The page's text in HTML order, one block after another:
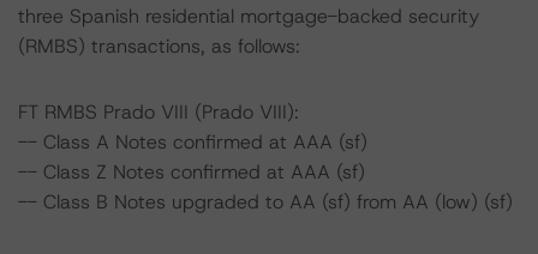
three Spanish residential mortgage-backed security
(RMBS) transactions, as follows:
FT RMBS Prado VIII (Prado VIII):
-- Class A Notes confirmed at AAA (sf)
-- Class Z Notes confirmed at AAA (sf)
-- Class B Notes upgraded to AA (sf) from AA (low) (sf)